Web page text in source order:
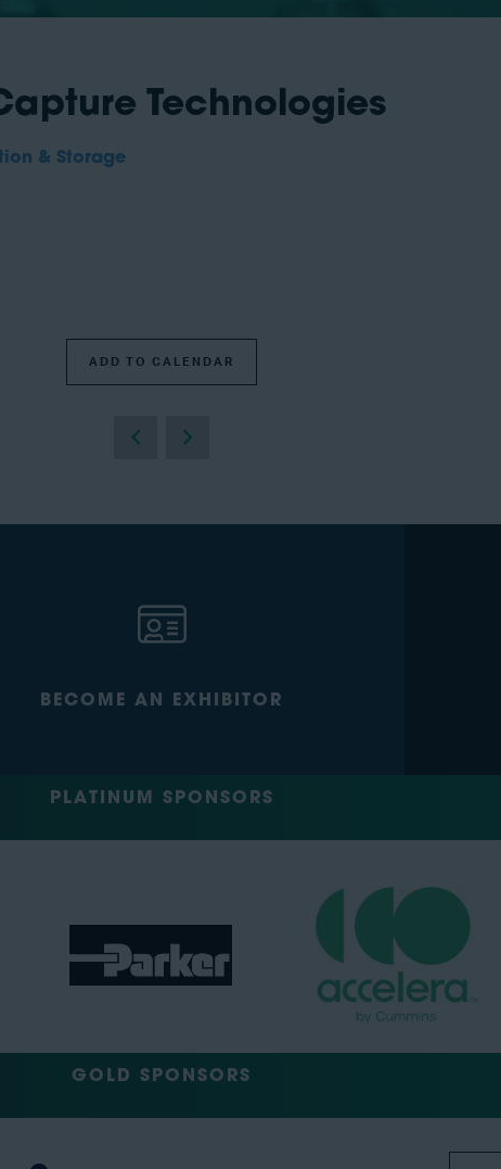
Technologies
& Storage
ADD TO CALENDAR
BECOME AN EXHIBITOR
PLATINUM SPONSORS
GOLD SPONSORS